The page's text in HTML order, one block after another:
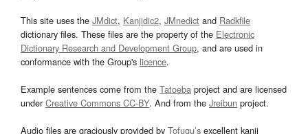
This site uses the JMdict, Kanjidic2, JMnedict and Radkfile
dictionary files. These files are the property of the Electronic
Dictionary Research and Development Group, and are used in
conformance with the Group's licence.
Example sentences come from the Tatoeba project and are licensed
underCreative Commons CC-BY. And from the Jreibun project.
Audio files are graciously provided by Tofugu’s excellent kanji